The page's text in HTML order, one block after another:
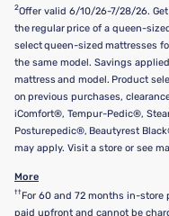
2Offer valid 6/10/26-7/28/26.
the regular price of a queen-
select queen-sized mattresses
the same model. Savings
mattress and model. Product
on previous purchases,
iComfort®, Tempur-Pedic®,
Posturepedic®, Beautyrest
may apply. Visit a store or see
More
†† For 60 and 72 months in-
paid upfront and cannot be